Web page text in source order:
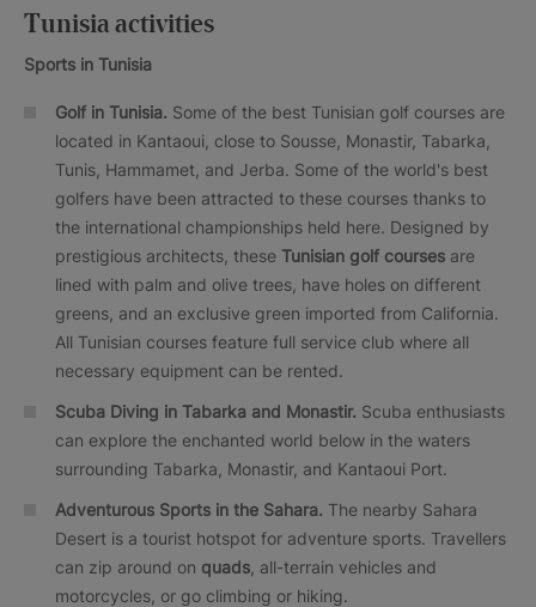
Tunisia activities
Sports in Tunisia
Golf in Tunisia. Some of the best Tunisian golf courses are
located in Kantaoui, close to Sousse, Monastir, Tabarka,
Tunis, Hammamet, and Jerba. Some of the world's best
golfers have been attracted to these courses thanks to
the international championships held here. Designed by
prestigious architects, these Tunisian golf courses are
lined with palm and olive trees, have holes on different
greens, and an exclusive green imported from California.
All Tunisian courses feature full service club where all
necessary equipment can be rented.
Scuba Diving in Tabarka and Monastir. Scuba enthusiasts
can explore the enchanted world below in the waters
surrounding Tabarka, Monastir, and Kantaoui Port.
Adventurous Sports in the Sahara. The nearby Sahara
Desert is a tourist hotspot for adventure sports. Travellers
can zip around on quads , all-terrain vehicles and
motorcycles, or go climbing or hiking.